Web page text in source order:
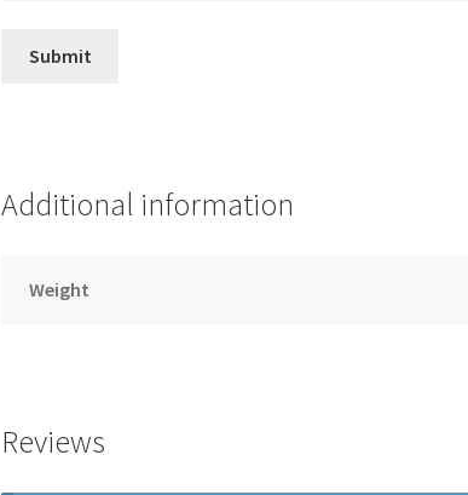
Additional information
Weight
Reviews